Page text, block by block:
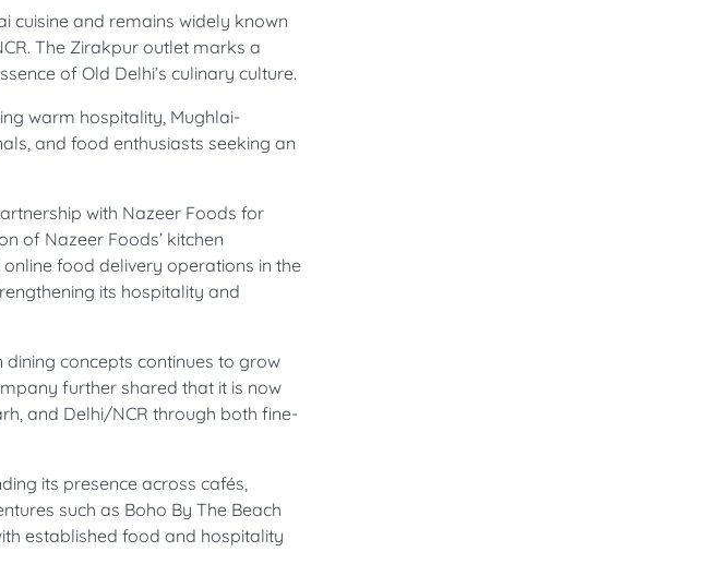
cuisine and remains widely known
The Zirakpur outlet marks a
of Old Delhi’s culinary culture.
warm hospitality, Mughlai-
and food enthusiasts seeking an
with Nazeer Foods for
of Nazeer Foods’ kitchen
food delivery operations in the
its hospitality and
concepts continues to grow
further shared that it is now
and Delhi/NCR through both fine-
its presence across cafés,
such as Boho By The Beach
established food and hospitality